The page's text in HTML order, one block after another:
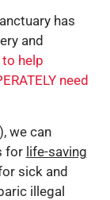
has
and
to help
need
we can
for life-saving
sick and
illegal